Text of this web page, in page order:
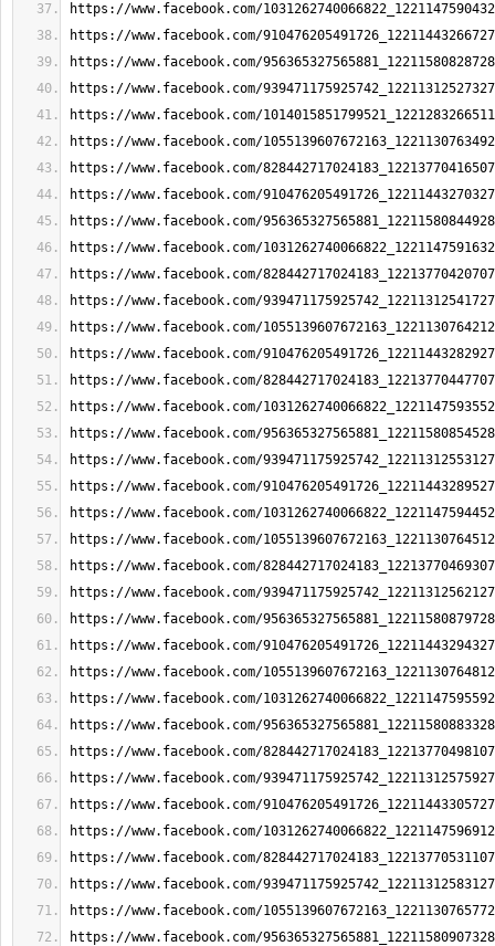
https://www.facebook.com/
https://www.facebook.com/
https://www.facebook.com/
https://www.facebook.com/
https://www.facebook.com/
https://www.facebook.com/
https://www.facebook.com/
https://www.facebook.com/
https://www.facebook.com/
https://www.facebook.com/
https://www.facebook.com/
https://www.facebook.com/
https://www.facebook.com/
https://www.facebook.com/
https://www.facebook.com/
https://www.facebook.com/
https://www.facebook.com/
https://www.facebook.com/
https://www.facebook.com/
https://www.facebook.com/
https://www.facebook.com/
https://www.facebook.com/
https://www.facebook.com/
https://www.facebook.com/
https://www.facebook.com/
https://www.facebook.com/
https://www.facebook.com/
https://www.facebook.com/
https://www.facebook.com/
https://www.facebook.com/
https://www.facebook.com/
https://www.facebook.com/
https://www.facebook.com/
https://www.facebook.com/
https://www.facebook.com/
https://www.facebook.com/